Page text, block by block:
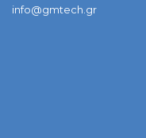
info@gmtech.gr